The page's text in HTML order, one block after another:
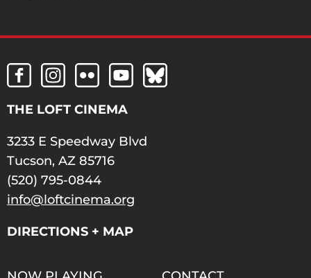
THE LOFT CINEMA
3233 E Speedway Blvd
Tucson, AZ 85716
(520) 795-0844
info@loftcinema.org
DIRECTIONS + MAP